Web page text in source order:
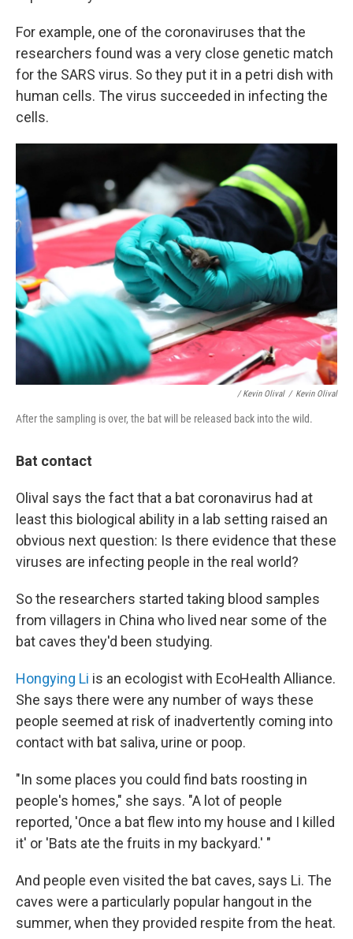
For example, one of the coronaviruses that the
researchers found was a very close genetic match
for the SARS virus. So they put it in a petri dish with
human cells. The virus succeeded in infecting the
cells.
/ Kevin Olival / Kevin Olival
After the sampling is over, the bat will be released back into the wild.
Bat contact
Olival says the fact that a bat coronavirus had at
least this biological ability in a lab setting raised an
obvious next question: Is there evidence that these
viruses are infecting people in the real world?
So the researchers started taking blood samples
from villagers in China who lived near some of the
bat caves they'd been studying.
Hongying Li is an ecologist with EcoHealth Alliance.
She says there were any number of ways these
people seemed at risk of inadvertently coming into
contact with bat saliva, urine or poop.
"In some places you could find bats roosting in
people's homes," she says. "A lot of people
reported, 'Once a bat flew into my house and I killed
it' or 'Bats ate the fruits in my backyard.' "
And people even visited the bat caves, says Li. The
caves were a particularly popular hangout in the
summer, when they provided respite from the heat.